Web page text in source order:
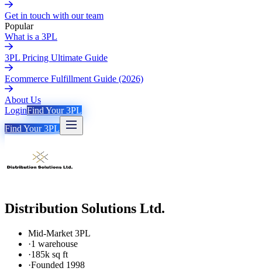
Get in touch with our team
Popular
What is a 3PL
3PL Pricing Ultimate Guide
Ecommerce Fulfillment Guide (2026)
About Us
LoginFind Your 3PL
Find Your 3PL
Distribution Solutions Ltd.
Mid-Market 3PL
·1 warehouse
·185k sq ft
·Founded 1998